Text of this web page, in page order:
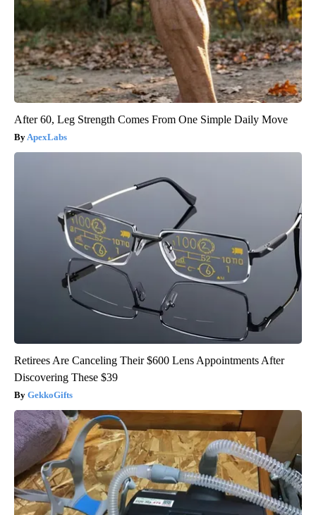
After 60, Leg Strength Comes From One Simple Daily Move
ApexLabs
Retirees Are Canceling Their $600 Lens Appointments After
Discovering These $39
GekkoGifts